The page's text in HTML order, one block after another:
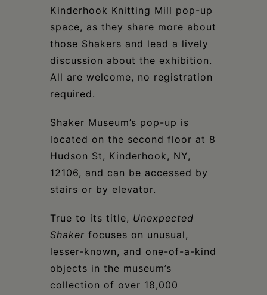
Kinderhook Knitting Mill pop-up
space, as they share more about
those Shakers and lead a lively
discussion about the exhibition.
All are welcome, no registration
required.
Shaker Museum’s pop-up is
located on the second floor at 8
Hudson St, Kinderhook, NY,
12106, and can be accessed by
stairs or by elevator.
True to its title, Unexpected
Shaker focuses on unusual,
lesser-known, and one-of-a-kind
objects in the museum’s
collection of over 18,000